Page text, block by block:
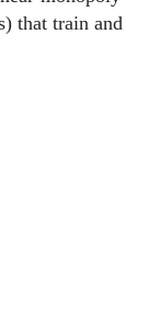
that train and